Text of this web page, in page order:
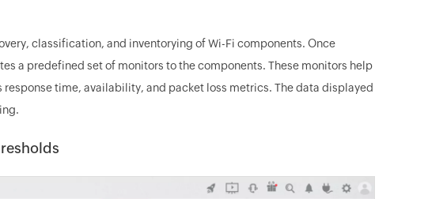
classification, and inventorying of Wi-Fi components. Once
a predefined set of monitors to the components. These monitors help
time, availability, and packet loss metrics. The data displayed